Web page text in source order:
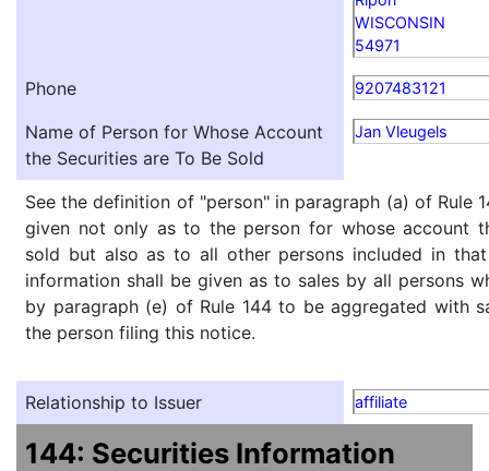
WISCONSIN
54971
Phone 9207483121
Name of Person for Whose Account
the Securities are To Be Sold
Jan Vleugels
See the definition of "person" in paragraph (a) of Rule
given not only as to the person for whose account
sold but also as to all other persons included in
information shall be given as to sales by all persons
by paragraph (e) of Rule 144 to be aggregated with
the person filing this notice.
Relationship to Issuer affiliate
144: Securities Information